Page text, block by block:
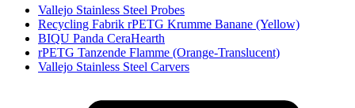
Vallejo Stainless Steel Probes
Recycling Fabrik rPETG Krumme Banane (Yellow)
BIQU Panda CeraHearth
rPETG Tanzende Flamme (Orange-Translucent)
Vallejo Stainless Steel Carvers